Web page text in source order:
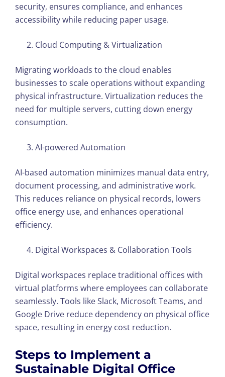
security, ensures compliance, and enhances
accessibility while reducing paper usage.
Cloud Computing & Virtualization
Migrating workloads to the cloud enables
businesses to scale operations without expanding
physical infrastructure. Virtualization reduces the
need for multiple servers, cutting down energy
consumption.
AI-powered Automation
AI-based automation minimizes manual data entry,
document processing, and administrative work.
This reduces reliance on physical records, lowers
office energy use, and enhances operational
efficiency.
Digital Workspaces & Collaboration Tools
Digital workspaces replace traditional offices with
virtual platforms where employees can collaborate
seamlessly. Tools like Slack, Microsoft Teams, and
Google Drive reduce dependency on physical office
space, resulting in energy cost reduction.
Steps to Implement a
Sustainable Digital Office